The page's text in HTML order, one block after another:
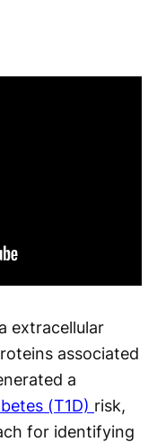
extracellular
associated
a
(T1D) risk,
for identifying